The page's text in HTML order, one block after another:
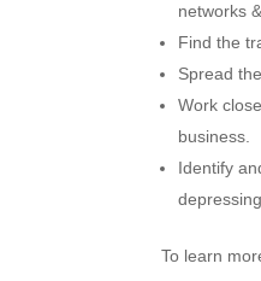
networks
Find the
Spread
Work
business.
Identify
To learn